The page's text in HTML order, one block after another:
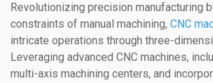
Revolutionizing precision manufacturing
constraints of manual machining, CNC
intricate operations through three-
Leveraging advanced CNC machines,
multi-axis machining centers, and